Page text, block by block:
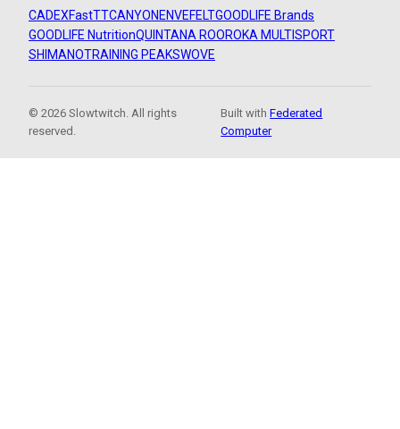
CADEXFastTTCANYON ENVEFELTGOODLIFE Brands
GOODLIFE NutritionQUINTANA ROOROKA MULTISPORT
SHIMANOTRAINING PEAKSWOVE
© 2026 Slowtwitch. All rights
reserved.
Built withFederated
Computer